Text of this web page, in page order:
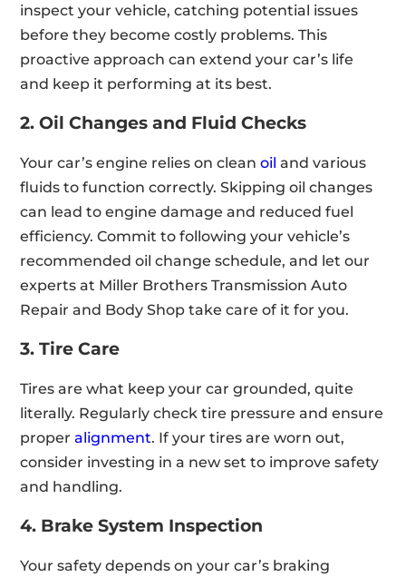
inspect your vehicle, catching potential issues
before they become costly problems. This
proactive approach can extend your car’s life
and keep it performing at its best.
2. Oil Changes and Fluid Checks
Your car’s engine relies on cleanoil and various
fluids to function correctly. Skipping oil changes
can lead to engine damage and reduced fuel
efficiency. Commit to following your vehicle’s
recommended oil change schedule, and let our
experts at Miller Brothers Transmission Auto
Repair and Body Shop take care of it for you.
3. Tire Care
Tires are what keep your car grounded, quite
literally. Regularly check tire pressure and ensure
properalignment. If your tires are worn out,
consider investing in a new set to improve safety
and handling.
4. Brake System Inspection
Your safety depends on your car’s braking